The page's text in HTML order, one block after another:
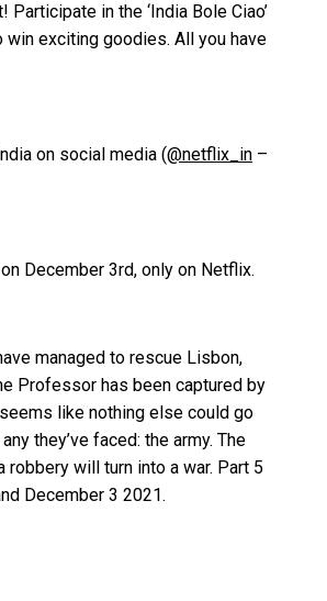
in the ‘India Bole Ciao’
exciting goodies. All you have
on social media (@netflix_in –
December 3rd, only on Netflix.
managed to rescue Lisbon,
Professor has been captured by
like nothing else could go
they’ve faced: the army. The
will turn into a war. Part 5
December 3 2021.